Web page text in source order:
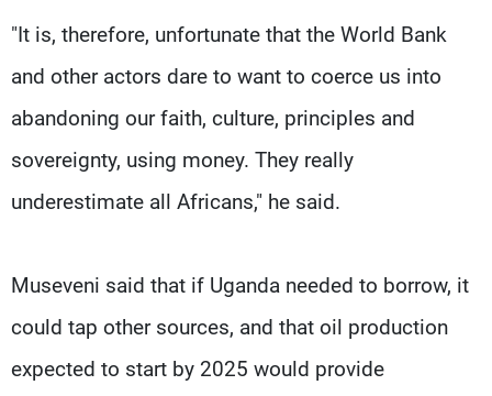
"It is, therefore, unfortunate that the World Bank
and other actors dare to want to coerce us into
abandoning our faith, culture, principles and
sovereignty, using money. They really
underestimate all Africans," he said.
Museveni said that if Uganda needed to borrow, it
could tap other sources, and that oil production
expected to start by 2025 would provide